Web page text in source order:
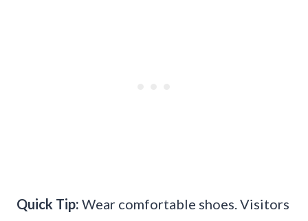
Quick Tip: Wear comfortable shoes. Visitors